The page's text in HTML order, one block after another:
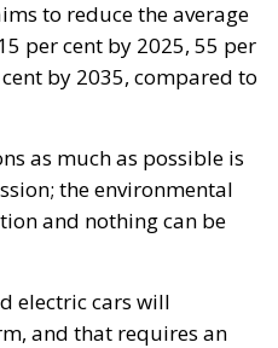
to reduce the average
per cent by 2025, 55 per
by 2035, compared to
as much as possible is
the environmental
and nothing can be
electric cars will
and that requires an